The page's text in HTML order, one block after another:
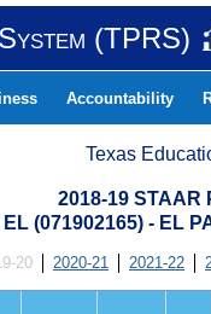
(TPRS)
Accountability
Texas
2018-19 STAAR
(071902165) - EL
20 2020-21 2021-22